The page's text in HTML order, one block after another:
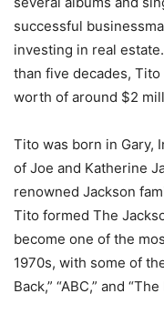
successful
investing in real
than five decades,
worth of around $2
Tito was born in Gary,
of Joe and Katherine
renowned Jackson
Tito formed The
become one of the
1970s, with some of
Back,” “ABC,” and